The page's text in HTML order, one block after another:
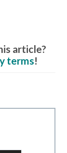
article?
terms!